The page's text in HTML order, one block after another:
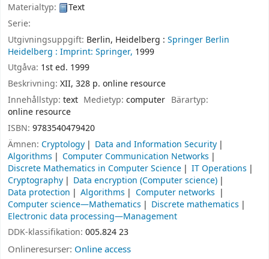
Materialtyp:
Text
Serie:
Utgivningsuppgift: Berlin, Heidelberg : Springer Berlin
Heidelberg : Imprint: Springer, 1999
Utgåva: 1st ed. 1999
Beskrivning: XII, 328 p. online resource
Innehållstyp: text Medietyp:computer Bärartyp:
online resource
ISBN: 9783540479420
Ämnen: Cryptology
Data and Information Security
Algorithms
Computer Communication Networks
Discrete Mathematics in Computer Science
IT Operations
Cryptography
Data encryption (Computer science)
Data protection
Algorithms
Computer networks
Computer science—Mathematics
Discrete mathematics
Electronic data processing—Management
DDK-klassifikation: 005.824 23
Onlineresurser: Online access